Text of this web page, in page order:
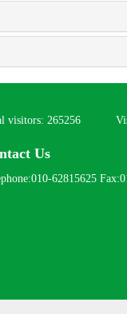
visitors: 265256
Us
62815625